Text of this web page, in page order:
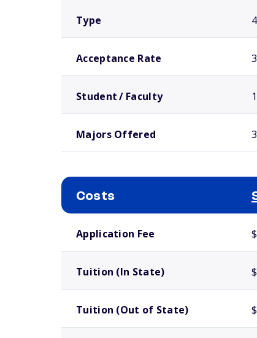
Type
Acceptance Rate
Student / Faculty
Majors Offered
Costs
Application Fee
Tuition (In State)
Tuition (Out of State)